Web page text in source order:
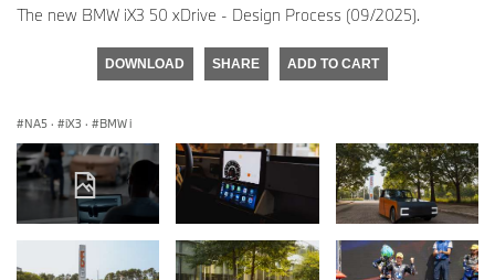
The new BMW iX3 50 xDrive - Design Process (09/2025).
DOWNLOAD SHARE ADD TO CART
NA5 · iX3 · BMW i